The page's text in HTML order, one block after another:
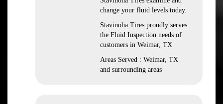
change your fluid levels today.
Stavinoha Tires proudly serves
the Fluid Inspection needs of
customers in Weimar, TX
Areas Served : Weimar, TX
and surrounding areas